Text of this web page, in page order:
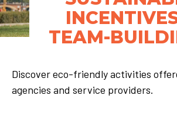
TEAM-
Discover eco-friendly activities
agencies and service providers.